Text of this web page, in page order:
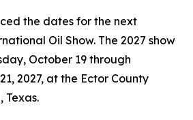
the dates for the next
Oil Show. The 2027 show
October 19 through
2027, at the Ector County
Texas.